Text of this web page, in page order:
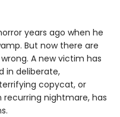
years ago when he
But now there are
A new victim has
in deliberate,
copycat, or
recurring nightmare, has